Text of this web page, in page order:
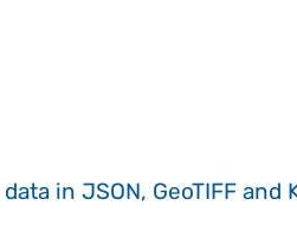
in JSON, GeoTIFF and